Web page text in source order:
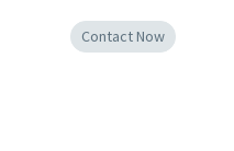
Contact Now